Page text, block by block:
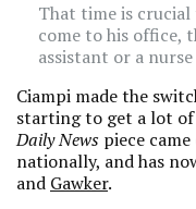
That time is crucial
come to his office,
assistant or a
Ciampi made the
starting to get a lot
Daily News piece
nationally, and has
and Gawker.